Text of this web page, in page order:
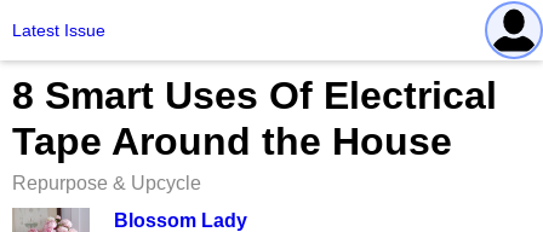
Latest Issue
8 Smart Uses Of Electrical
Tape Around the House
Repurpose & Upcycle
Blossom Lady